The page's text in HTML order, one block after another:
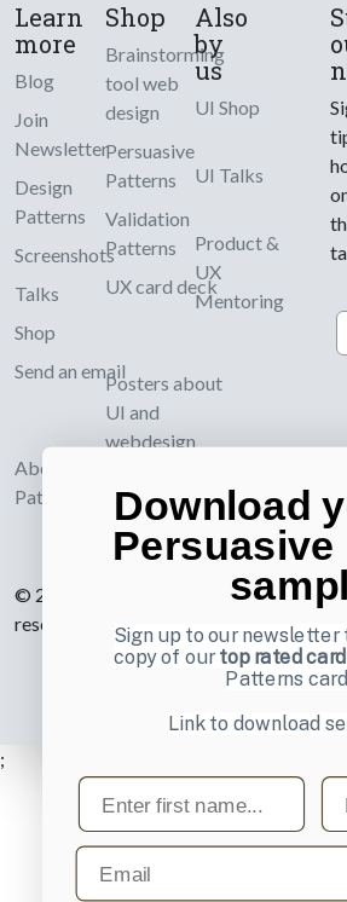
Learn
more
Blog
Join
Newsletter
Design
Patterns
Screenshots
Talks
Shop
Send an email
About UI-
Patterns.com
Shop
Brainstorming
tool web
design
Persuasive
Patterns
Validation
Patterns
UX card deck
Posters about
UI and
webdesign
Also
by
us
UI Shop
UI Talks
Product &
UX
Mentoring
© 2007-2026 Learning Loop ApS. All
reserved.
Privacy Policy
;
Download
Persuasive
Sign up to our newsletter
copy of ourtop rated
Patterns
Link to download
First name
Email